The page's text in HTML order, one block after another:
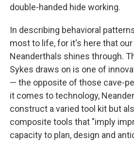
double-handed hide working.
In describing behavioral
most to life, for it's here that
Neanderthals shines through.
Sykes draws on is one of
— the opposite of those cave-
it comes to technology,
construct a varied tool kit but
composite tools that "imply
capacity to plan, design and